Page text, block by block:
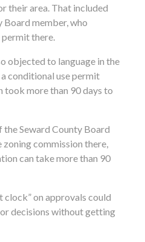
their area. That included
Board member, who
there.
objected to language in the
conditional use permit
more than 90 days to
Seward County Board
commission there,
can take more than 90
clock” on approvals could
decisions without getting